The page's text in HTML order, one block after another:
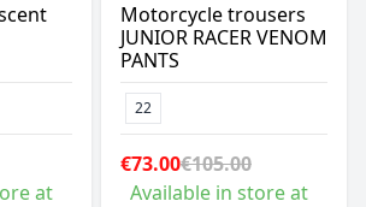
at
Motorcycle trousers
JUNIOR RACER VENOM
PANTS
22
€73.00€105.00
Available in store at